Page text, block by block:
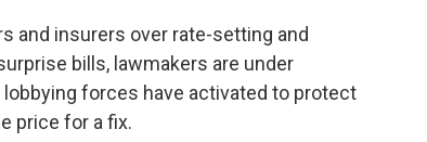
and insurers over rate-setting and
bills, lawmakers are under
forces have activated to protect
price for a fix.